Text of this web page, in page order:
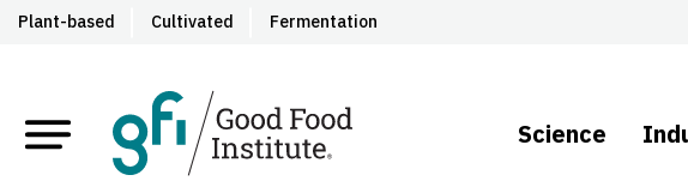
Plant-based Cultivated Fermentation
Science